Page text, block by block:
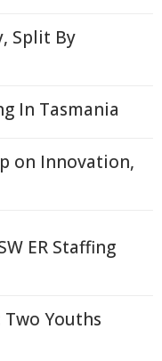
Split By
In Tasmania
on Innovation,
ER Staffing
Youths